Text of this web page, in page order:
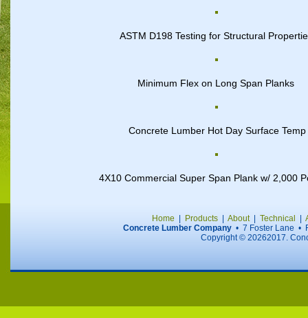
ASTM D198 Testing for Structural
Minimum Flex on Long Span Planks
Concrete Lumber Hot Day Surface Temp
4X10 Commercial Super Span Plank w/ 2,000
Home Products About| Technical
Concrete Lumber Company • 7 Foster Lane •
Copyright ©20262017.